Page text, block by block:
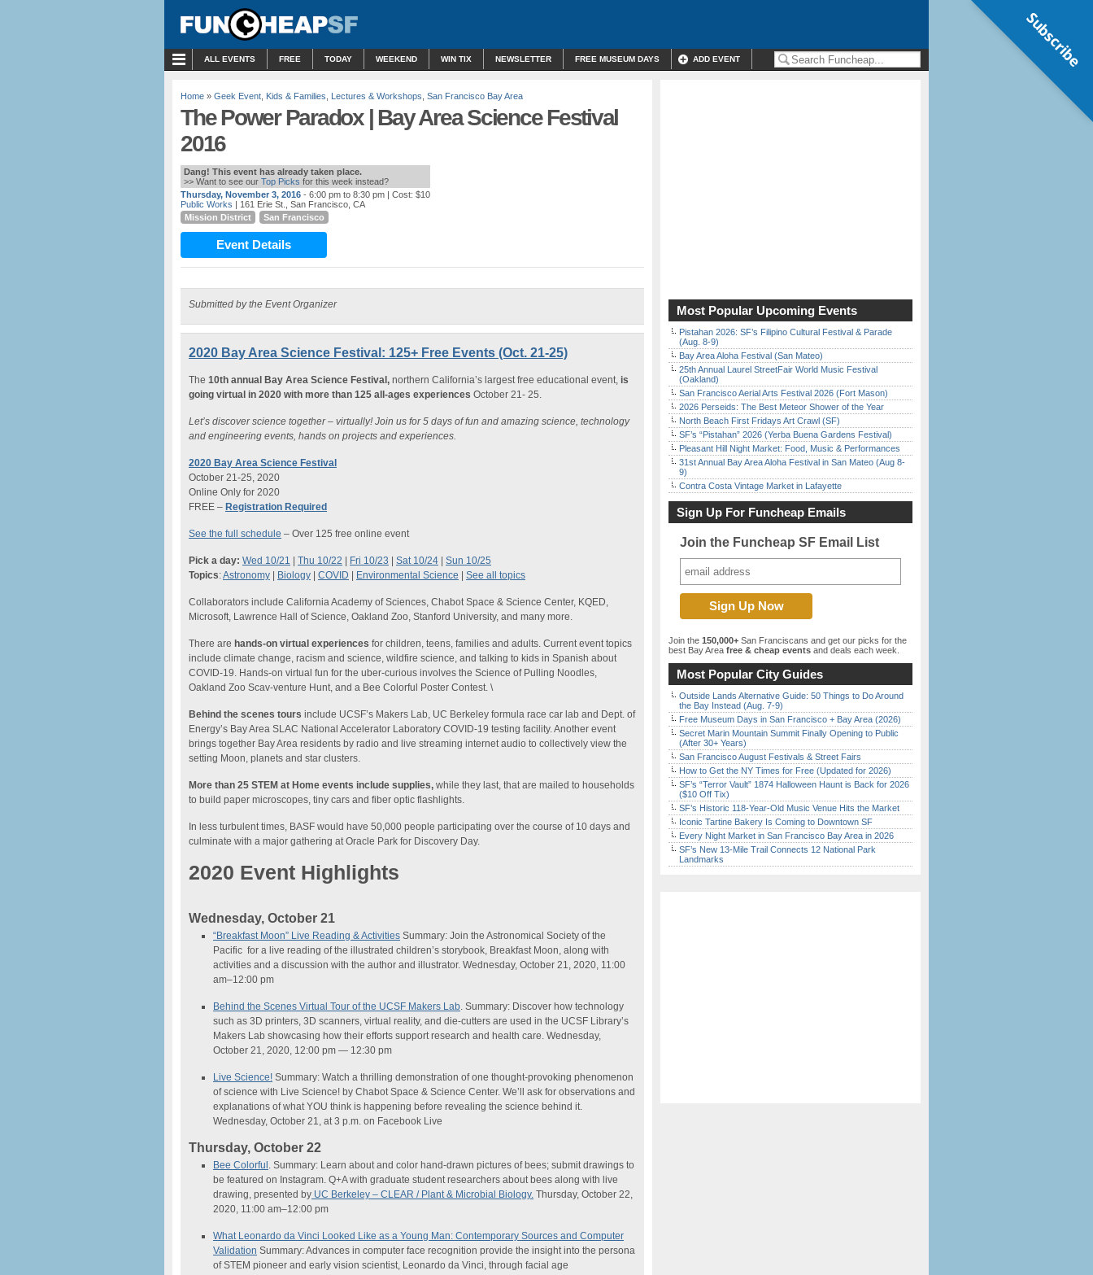
ALL EVENTS FREE TODAY WEEKEND WIN TIX NEWSLETTER FREE MUSEUM DAYS ADD EVENT
Home » Geek Event Kids & Families Lectures & Workshops San Francisco Bay Area
The Power Paradox | Bay Area Science Festival
2016
Dang! This event has already taken place.
>> Want to see our Top Picks for this week instead?
Thursday, November 3, 2016 - 6:00 pm to 8:30 pm | Cost: $10
Public Works | 161 Erie St., San Francisco, CA
Mission District
San Francisco
Event Details
Submitted by the Event Organizer
2020 Bay Area Science Festival: 125+ Free Events (Oct. 21-25)
The 10th annual Bay Area Science Festival, northern California’s largest free educational event, is
going virtual in 2020 with more than 125 all-ages experiences October 21- 25.
Let’s discover science together – virtually! Join us for 5 days of fun and amazing science, technology
and engineering events, hands on projects and experiences.
2020 Bay Area Science Festival
October 21-25, 2020
Online Only for 2020
FREE – Registration Required
See the full schedule – Over 125 free online event
Pick a day: Wed 10/21 Thu 10/22 Fri 10/23 Sat 10/24
Sun 10/25
Topics:Astronomy Biology COVID Environmental Science See all topics
Collaborators include California Academy of Sciences, Chabot Space & Science Center, KQED,
Microsoft, Lawrence Hall of Science, Oakland Zoo, Stanford University, and many more.
There are hands-on virtual experiences for children, teens, families and adults. Current event topics
include climate change, racism and science, wildfire science, and talking to kids in Spanish about
COVID-19. Hands-on virtual fun for the uber-curious involves the Science of Pulling Noodles,
Oakland Zoo Scav-venture Hunt, and a Bee Colorful Poster Contest. \
Behind the scenes tours include UCSF’s Makers Lab, UC Berkeley formula race car lab and Dept. of
Energy’s Bay Area SLAC National Accelerator Laboratory COVID-19 testing facility. Another event
brings together Bay Area residents by radio and live streaming internet audio to collectively view the
setting Moon, planets and star clusters.
More than 25 STEM at Home events include supplies, while they last, that are mailed to households
to build paper microscopes, tiny cars and fiber optic flashlights.
In less turbulent times, BASF would have 50,000 people participating over the course of 10 days and
culminate with a major gathering at Oracle Park for Discovery Day.
2020 Event Highlights
Wednesday, October 21
“Breakfast Moon” Live Reading & Activities Summary: Join the Astronomical Society of the
Pacific for a live reading of the illustrated children’s storybook, Breakfast Moon, along with
activities and a discussion with the author and illustrator. Wednesday, October 21, 2020, 11:00
am–12:00 pm
Behind the Scenes Virtual Tour of the UCSF Makers Lab. Summary: Discover how technology
such as 3D printers, 3D scanners, virtual reality, and die-cutters are used in the UCSF Library’s
Makers Lab showcasing how their efforts support research and health care. Wednesday,
October 21, 2020, 12:00 pm — 12:30 pm
Live Science! Summary: Watch a thrilling demonstration of one thought-provoking phenomenon
ofscience with Live Science! by Chabot Space & Science Center. We’ll ask for observations and
explanations of what YOU think is happening before revealing the science behind it.
Wednesday, October 21, at 3 p.m. on Facebook Live
Thursday, October 22
Bee Colorful . Summary: Learn about and color hand-drawn pictures of bees; submit drawings to
be featured on Instagram. Q+A with graduate student researchers about bees along with live
drawing, presented by UC Berkeley – CLEAR / Plant & Microbial Biology. Thursday, October 22,
2020, 11:00 am–12:00 pm
What Leonardo da Vinci Looked Like as a Young Man: Contemporary Sources and Computer
Validation Summary: Advances in computer face recognition provide the insight into the persona
of STEM pioneer and early vision scientist, Leonardo da Vinci, through facial age
Most Popular Upcoming Events
Pistahan 2026: SF’s Filipino Cultural Festival & Parade
(Aug. 8-9)
Bay Area Aloha Festival (San Mateo)
25th Annual Laurel StreetFair World Music Festival
(Oakland)
San Francisco Aerial Arts Festival 2026 (Fort Mason)
2026 Perseids: The Best Meteor Shower of the Year
North Beach First Fridays Art Crawl (SF)
SF’s “Pistahan” 2026 (Yerba Buena Gardens Festival)
Pleasant Hill Night Market: Food, Music & Performances
31st Annual Bay Area Aloha Festival in San Mateo (Aug 8-
9)
Contra Costa Vintage Market in Lafayette
Sign Up For Funcheap Emails
Join the Funcheap SF Email List
Join the 150,000+ San Franciscans and get our picks for the
best Bay Area free & cheap events and deals each week.
Most Popular City Guides
Outside Lands Alternative Guide: 50 Things to Do Around
the Bay Instead (Aug. 7-9)
Free Museum Days in San Francisco + Bay Area (2026)
Secret Marin Mountain Summit Finally Opening to Public
(After 30+ Years)
San Francisco August Festivals & Street Fairs
How to Get the NY Times for Free (Updated for 2026)
SF’s “Terror Vault” 1874 Halloween Haunt is Back for 2026
($10 Off Tix)
SF’s Historic 118-Year-Old Music Venue Hits the Market
Iconic Tartine Bakery Is Coming to Downtown SF
Every Night Market in San Francisco Bay Area in 2026
SF’s New 13-Mile Trail Connects 12 National Park
Landmarks
Subscribe